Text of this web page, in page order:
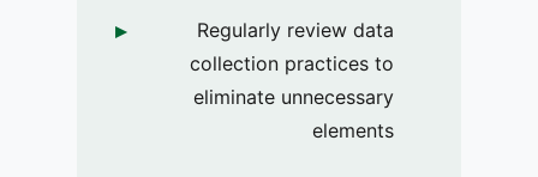
Regularly review data
collection practices to
eliminate unnecessary
elements